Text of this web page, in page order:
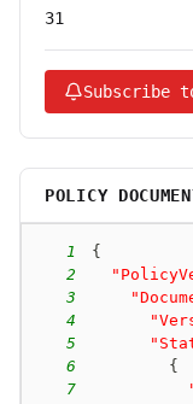
31
Subscribe
POLICY
1
{
2
3
4
5
6
{
7